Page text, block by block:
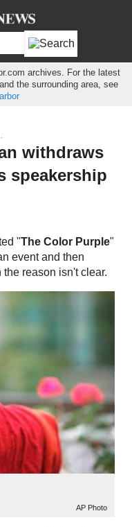
archives. For the latest
the surrounding area, see
withdraws
speakership
"The Color Purple"
event and then
reason isn't clear.
AP Photo